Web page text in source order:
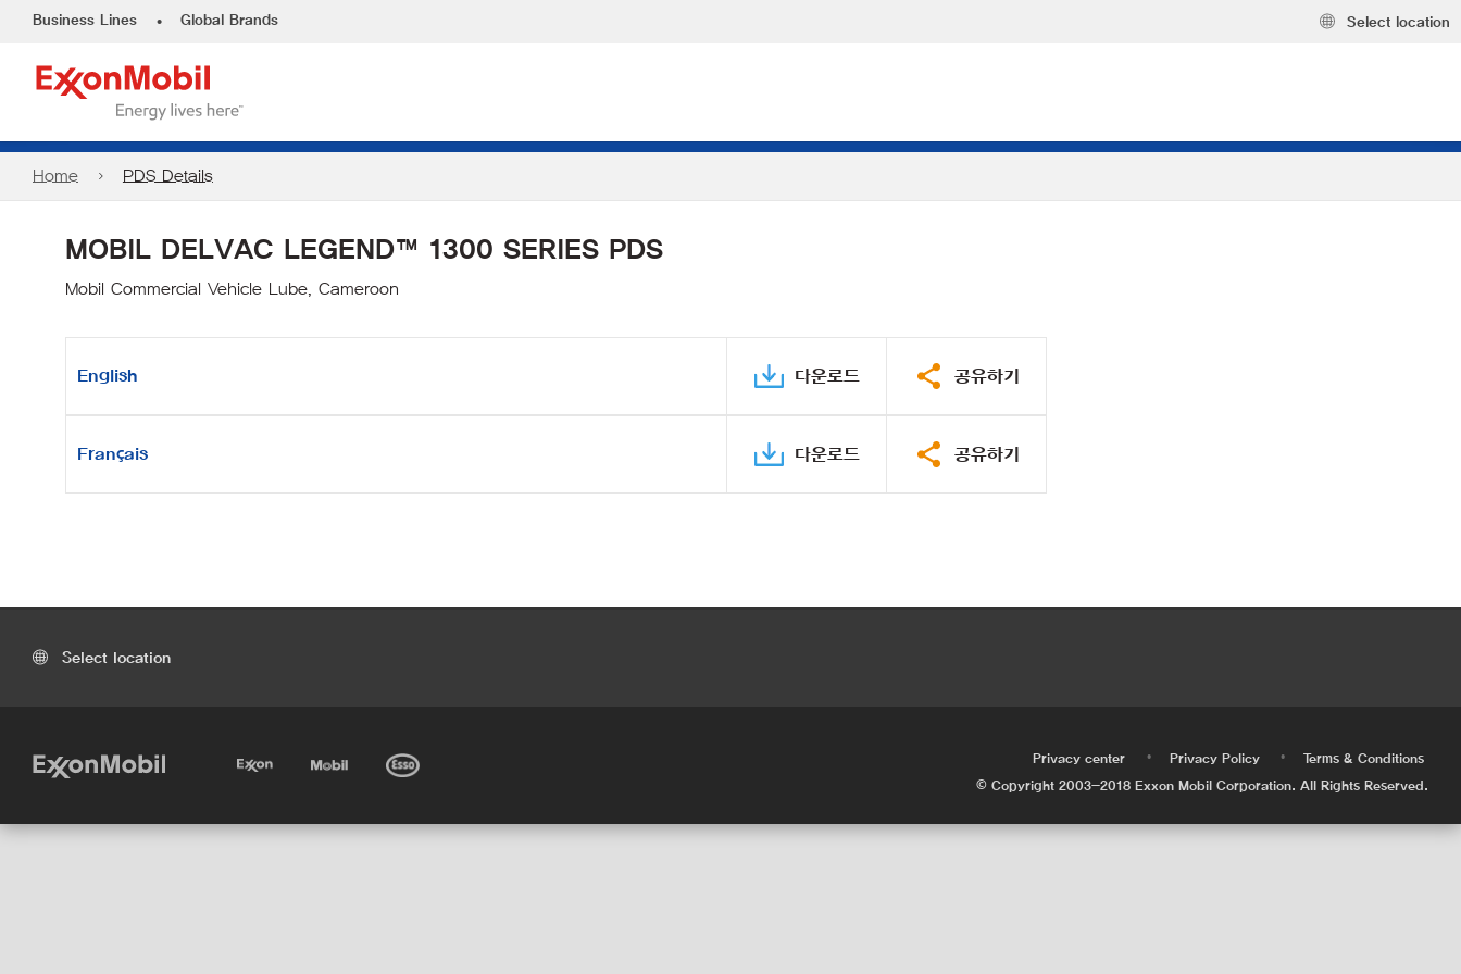
Business Lines • Global Brands Select location
Home PDS Details
MOBIL DELVAC LEGEND™ 1300 SERIES PDS
Mobil Commercial Vehicle Lube, Cameroon
English 다운로드 공유하기
Français 다운로드 공유하기
Select location
Privacy center • Privacy Policy •
Terms & Conditions
© Copyright 2003-2018 Exxon Mobil Corporation. All Rights Reserved.